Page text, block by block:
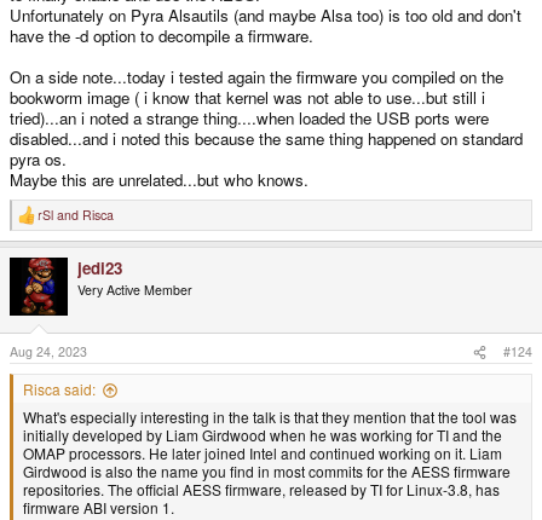
Unfortunately on Pyra Alsautils (and maybe Alsa too) is too old and don't
have the -d option to decompile a firmware.
On a side note...today i tested again the firmware you compiled on the
bookworm image ( i know that kernel was not able to use...but still i
tried)...an i noted a strange thing....when loaded the USB ports were
disabled...and i noted this because the same thing happened on standard
pyra os.
Maybe this are unrelated...but who knows.
R
e
o
n
s
:
rSl and Risca
jedi23
Very Active Member
Aug 24, 2023 #124
Risca said:
What's especially interesting in the talk is that they mention that the tool was
initially developed by Liam Girdwood when he was working for TI and the
OMAP processors. He later joined Intel and continued working on it. Liam
Girdwood is also the name you find in most commits for the AESS firmware
repositories. The official AESS firmware, released by TI for Linux-3.8, has
firmware ABI version 1.